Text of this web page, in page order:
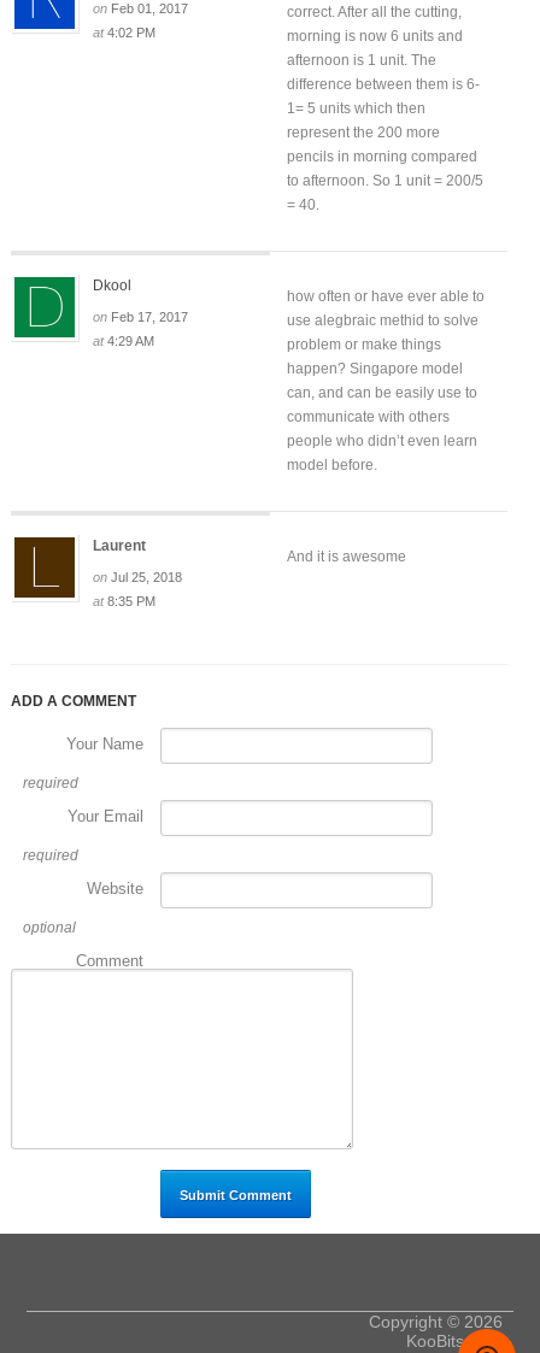
on Feb 01, 2017
at4:02 PM
correct. After all the cutting,
morning is now 6 units and
afternoon is 1 unit. The
difference between them is 6-
1= 5 units which then
represent the 200 more
pencils in morning compared
to afternoon. So 1 unit = 200/5
= 40.
Dkool
on Feb 17, 2017
at4:29 AM
how often or have ever able to
use alegbraic methid to solve
problem or make things
happen? Singapore model
can, and can be easily use to
communicate with others
people who didn’t even learn
model before.
Laurent
on Jul 25, 2018
at8:35 PM
And it is awesome
ADD A COMMENT
Your Name
required
Your Email
required
Website
optional
Comment
Copyright © 2026
KooBits